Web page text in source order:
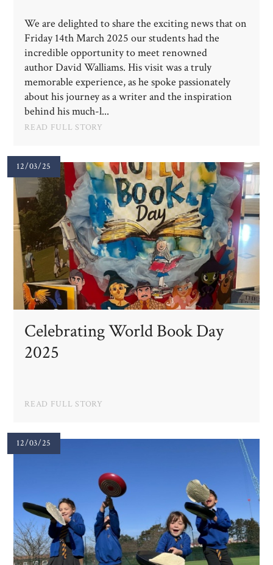
We are delighted to share the exciting news that on
Friday 14th March 2025 our students had the
incredible opportunity to meet renowned
author David Walliams. His visit was a truly
memorable experience, as he spoke passionately
about his journey as a writer and the inspiration
behind his much-l...
READ FULL STORY
12/03/25
Celebrating World Book Day
2025
READ FULL STORY
12/03/25